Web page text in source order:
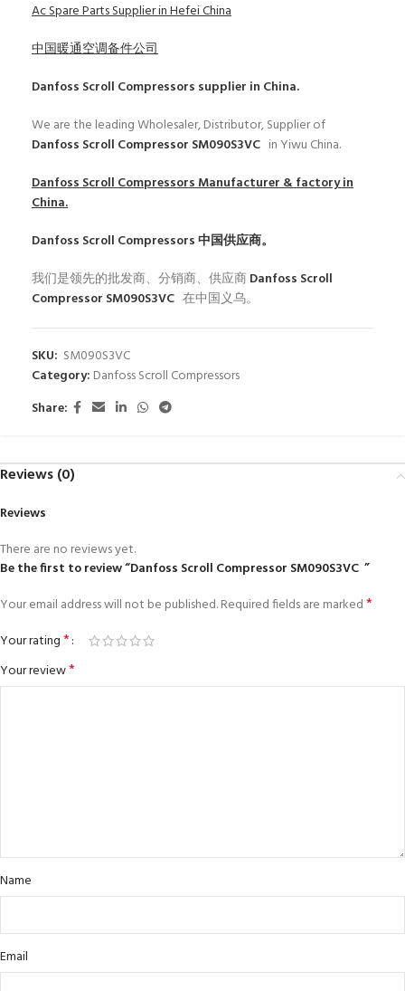
Ac Spare Parts Supplier in Hefei China
中国暖通空调备件公司
Danfoss Scroll Compressors supplier in China.
We are the leading Wholesaler, Distributor, Supplier of
Danfoss Scroll Compressor SM090S3VC in Yiwu China.
Danfoss Scroll CompressorsManufacturer & factory in
China.
Danfoss Scroll Compressors中国供应商。
我们是领先的批发商、分销商、供应商Danfoss Scroll
Compressor SM090S3VC 在中国义乌。
SKU: SM090S3VC
Category: Danfoss Scroll Compressors
Share:
Reviews (0)
Reviews
There are no reviews yet.
Be the first to review “Danfoss Scroll Compressor SM090S3VC ”
Your email address will not be published.Required fields are marked*
Your rating*
Your review*
Name
Email